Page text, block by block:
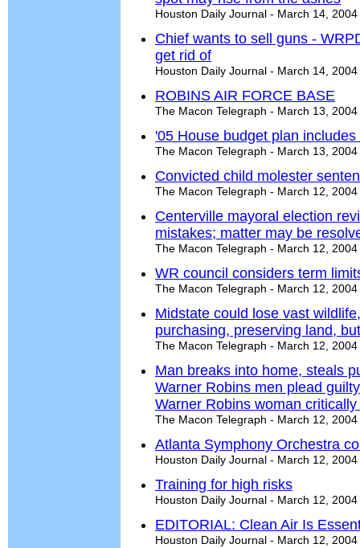
Houston Daily Journal - March 14, 2004
Chief wants to sell guns -
get rid of
Houston Daily Journal - March 14, 2004
ROBINS AIR FORCE BASE
The Macon Telegraph - March 13, 2004
'05 House budget plan
The Macon Telegraph - March 13, 2004
Convicted child molester
The Macon Telegraph - March 12, 2004
Centerville mayoral election
mistakes; matter may be
The Macon Telegraph - March 12, 2004
WR council considers term
The Macon Telegraph - March 12, 2004
Midstate could lose vast
purchasing, preserving land,
The Macon Telegraph - March 12, 2004
Man breaks into home, steals
Warner Robins men plead
Warner Robins woman
The Macon Telegraph - March 12, 2004
Atlanta Symphony Orchestra
Houston Daily Journal - March 12, 2004
Training for high risks
Houston Daily Journal - March 12, 2004
EDITORIAL: Clean Air Is
Houston Daily Journal - March 12, 2004